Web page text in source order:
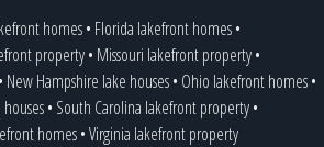
homes• Florida lakefront homes•
property• Missouri lakefront property•
New Hampshire lake houses• Ohio lakefront homes•
• South Carolina lakefront property•
homes•Virginia lakefront property